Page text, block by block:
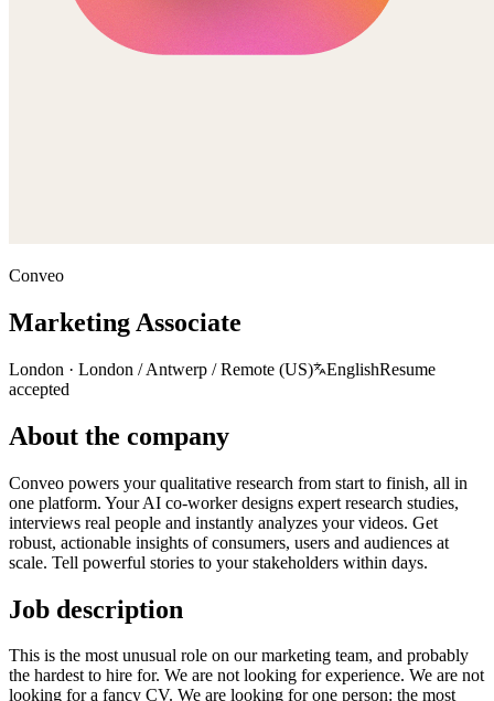
Conveo
Marketing Associate
London · London / Antwerp / Remote (US) EnglishResume
accepted
About the company
Conveo powers your qualitative research from start to finish, all in
one platform. Your AI co-worker designs expert research studies,
interviews real people and instantly analyzes your videos. Get
robust, actionable insights of consumers, users and audiences at
scale. Tell powerful stories to your stakeholders within days.
Job description
This is the most unusual role on our marketing team, and probably
the hardest to hire for. We are not looking for experience. We are not
looking for a fancy CV. We are looking for one person: the most